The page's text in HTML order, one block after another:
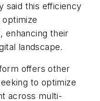
said this efficiency
optimize
enhancing their
landscape.
offers other
to optimize
across multi-